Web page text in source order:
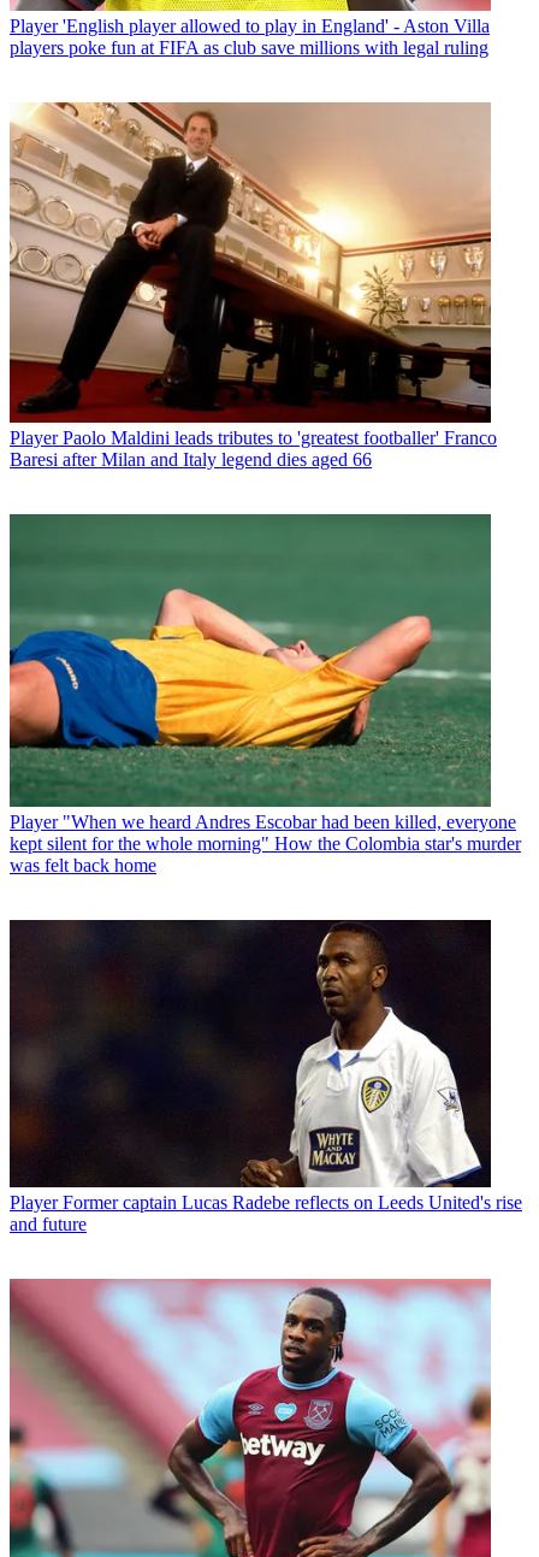
Player 'English player allowed to play in England' - Aston Villa
players poke fun at FIFA as club save millions with legal ruling
Player Paolo Maldini leads tributes to 'greatest footballer' Franco
Baresi after Milan and Italy legend dies aged 66
Player "When we heard Andres Escobar had been killed, everyone
kept silent for the whole morning" How the Colombia star's murder
was felt back home
Player Former captain Lucas Radebe reflects on Leeds United's rise
and future